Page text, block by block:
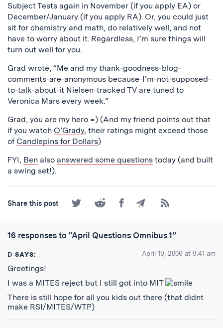
Subject Tests again in November (if you apply EA) or
December/January (if you apply RA). Or, you could just
sit for chemistry and math, do relatively well, and not
have to worry about it. Regardless, I’m sure things will
turn out well for you.
Grad wrote, “Me and my thank-goodness-blog-
comments-are-anonymous because-I’m-not-supposed-
to-talk-about-it Nielsen-tracked TV are tuned to
Veronica Mars every week.”
Grad, you are my hero =) (And my friend points out that
if you watch O’Grady, their ratings might exceed those
of Candlepins for Dollars)
FYI, Ben also answered some questions today (and built
a swing set!).
Share this post
Share
on
Share
on
Share
on
Share
by
Subscribe
to
Feed
16 responses to “April Questions Omnibus 1”
D SAYS: April 19, 2006 at 9:41 am
Greetings!
I was a MITES reject but I still got into MIT
There is still hope for all you kids out there (that didnt
make RSI/MITES/WTP)